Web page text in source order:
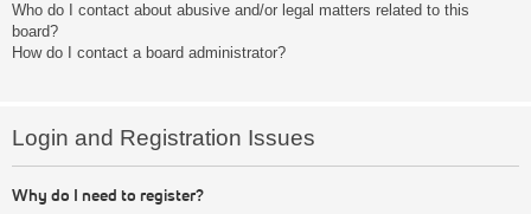
Who do I contact about abusive and/or legal matters related to this
board?
How do I contact a board administrator?
Login and Registration Issues
Why do I need to register?